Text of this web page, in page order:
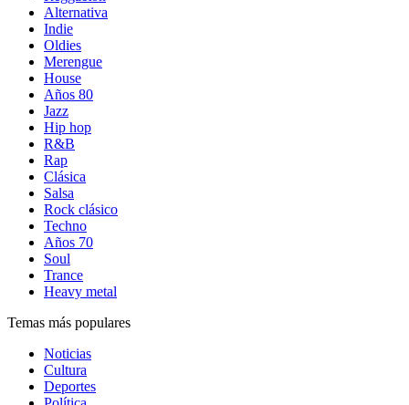
Alternativa
Indie
Oldies
Merengue
House
Años 80
Jazz
Hip hop
R&B
Rap
Clásica
Salsa
Rock clásico
Techno
Años 70
Soul
Trance
Heavy metal
Temas más populares
Noticias
Cultura
Deportes